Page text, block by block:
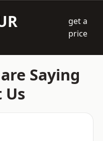
get a
price
Saying